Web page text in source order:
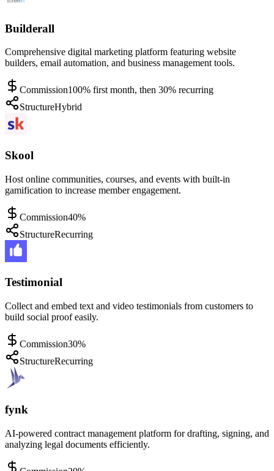
Builderall
Comprehensive digital marketing platform featuring website
builders, email automation, and business management tools.
Commission100% first month, then 30% recurring
StructureHybrid
Skool
Host online communities, courses, and events with built-in
gamification to increase member engagement.
Commission40%
StructureRecurring
Testimonial
Collect and embed text and video testimonials from customers to
build social proof easily.
Commission30%
StructureRecurring
fynk
AI-powered contract management platform for drafting, signing, and
analyzing legal documents efficiently.